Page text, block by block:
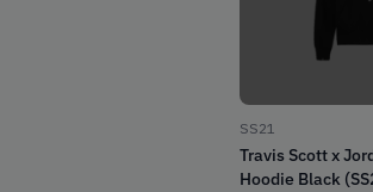
SS21
Travis Scott x
Hoodie Black